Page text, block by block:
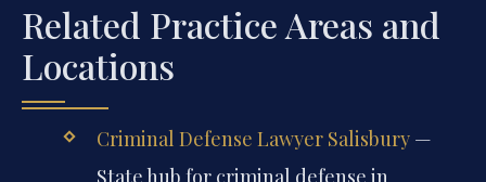
Related Practice Areas and
Locations
Criminal Defense Lawyer Salisbury—
State hub for criminal defense in